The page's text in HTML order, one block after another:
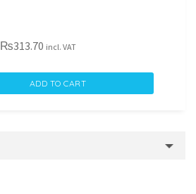
₨313.70 incl. VAT
ADD TO CART